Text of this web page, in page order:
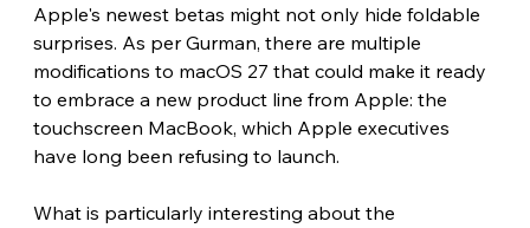
Apple's newest betas might not only hide foldable
surprises. As per Gurman, there are multiple
modifications to macOS 27 that could make it ready
to embrace a new product line from Apple: the
touchscreen MacBook, which Apple executives
have long been refusing to launch.
What is particularly interesting about the